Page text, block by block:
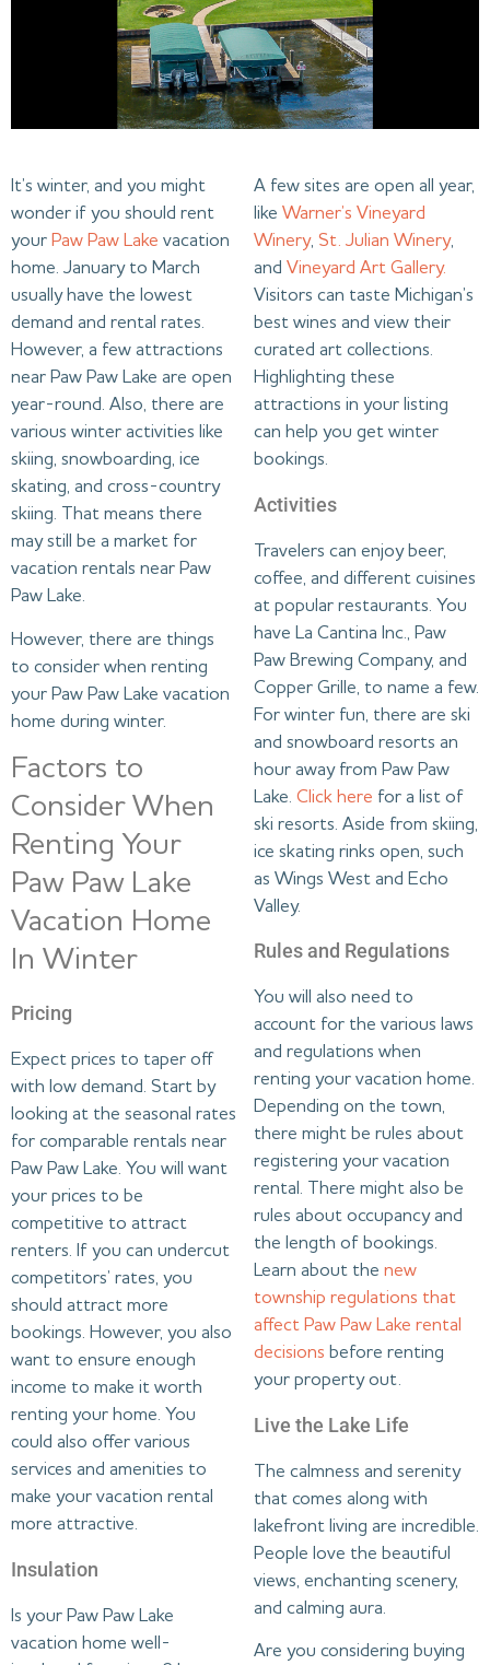
It’s winter, and you might
wonder if you should rent
your Paw Paw Lake vacation
home. January to March
usually have the lowest
demand and rental rates.
However, a few attractions
near Paw Paw Lake are open
year-round. Also, there are
various winter activities like
skiing, snowboarding, ice
skating, and cross-country
skiing. That means there
may still be a market for
vacation rentals near Paw
Paw Lake.
However, there are things
to consider when renting
your Paw Paw Lake vacation
home during winter.
Factors to
Consider When
Renting Your
Paw Paw Lake
Vacation Home
In Winter
Pricing
Expect prices to taper off
with low demand. Start by
looking at the seasonal rates
for comparable rentals near
Paw Paw Lake. You will want
your prices to be
competitive to attract
renters. If you can undercut
competitors’ rates, you
should attract more
bookings. However, you also
want to ensure enough
income to make it worth
renting your home. You
could also offer various
services and amenities to
make your vacation rental
more attractive.
Insulation
Is your Paw Paw Lake
vacation home well-
A few sites are open all year,
like Warner’s Vineyard
Winery, St. Julian Winery,
and Vineyard Art Gallery.
Visitors can taste Michigan’s
best wines and view their
curated art collections.
Highlighting these
attractions in your listing
can help you get winter
bookings.
Activities
Travelers can enjoy beer,
coffee, and different cuisines
at popular restaurants. You
have La Cantina Inc., Paw
Paw Brewing Company, and
Copper Grille, to name a few.
For winter fun, there are ski
and snowboard resorts an
hour away from Paw Paw
Lake. Click here for a list of
ski resorts. Aside from skiing,
ice skating rinks open, such
as Wings West and Echo
Valley.
Rules and Regulations
You will also need to
account for the various laws
and regulations when
renting your vacation home.
Depending on the town,
there might be rules about
registering your vacation
rental. There might also be
rules about occupancy and
the length of bookings.
Learn about the new
township regulations that
affect Paw Paw Lake rental
decisions before renting
your property out.
Live the Lake Life
The calmness and serenity
that comes along with
lakefront living are incredible.
People love the beautiful
views, enchanting scenery,
and calming aura.
Are you considering buying